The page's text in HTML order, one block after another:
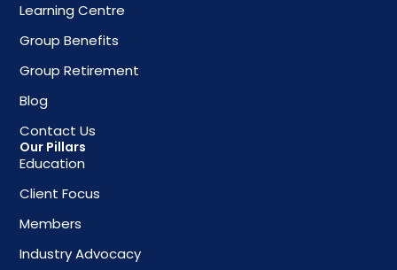
Learning Centre
Group Benefits
Group Retirement
Blog
Contact Us
Our Pillars
Education
Client Focus
Members
Industry Advocacy